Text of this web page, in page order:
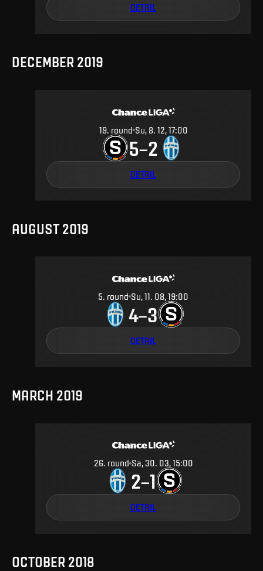
DETAIL
DECEMBER 2019
19. round Su, 8. 12, 17:00
5–2
DETAIL
AUGUST 2019
5. round Su, 11. 08, 19:00
4–3
DETAIL
MARCH 2019
26. round Sa, 30. 03, 15:00
2–1
DETAIL
OCTOBER 2018